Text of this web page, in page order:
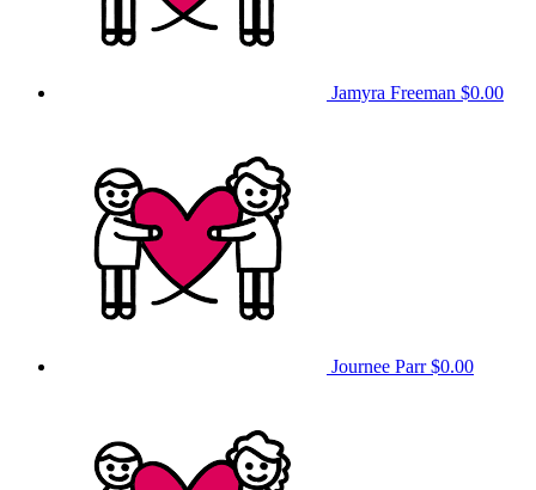
Jamyra Freeman $0.00
Journee Parr$0.00